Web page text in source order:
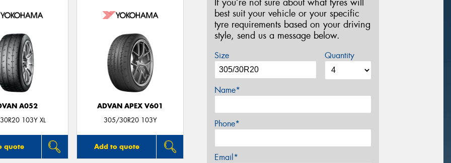
A052
103Y XL
quote
ADVAN APEX V601
305/30R20 103Y
Add to quote
If you’re not sure about what tyres will
best suit your vehicle or your specific
tyre requirements based on your driving
style, send us a message below.
Size Quantity
Name*
Phone*
Email*